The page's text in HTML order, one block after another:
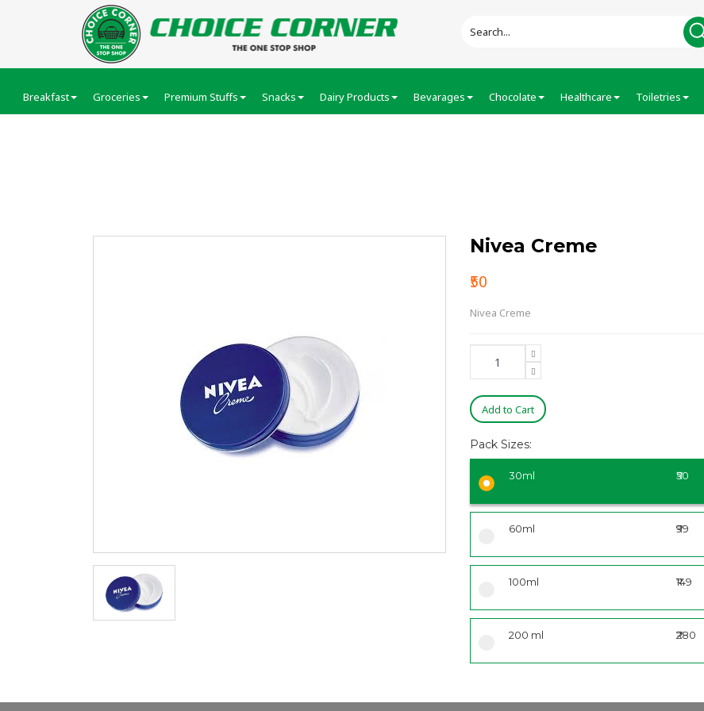
Breakfast Groceries Premium Stuffs Snacks Dairy Products Bevarages Chocolate Healthcare Toiletries
Nivea Creme
₹50
Nivea Creme
Add to Cart
Pack Sizes:
30ml ₹50
60ml ₹99
100ml ₹149
200 ml ₹280